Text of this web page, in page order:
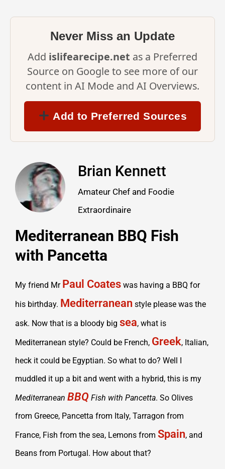
Never Miss an Update
Add islifearecipe.net as a Preferred
Source on Google to see more of our
content in AI Mode and AI Overviews.
Add to Preferred Sources
Brian Kennett
Amateur Chef and Foodie
Extraordinaire
Mediterranean BBQ Fish
with Pancetta
My friend Mr Paul Coates was having a BBQ for
his birthday. Mediterranean style please was the
ask. Now that is a bloody big sea, what is
Mediterranean style? Could be French, Greek, Italian,
heck it could be Egyptian. So what to do? Well I
muddled it up a bit and went with a hybrid, this is my
Mediterranean BBQ Fish with Pancetta. So Olives
from Greece, Pancetta from Italy, Tarragon from
France, Fish from the sea, Lemons from Spain, and
Beans from Portugal. How about that?